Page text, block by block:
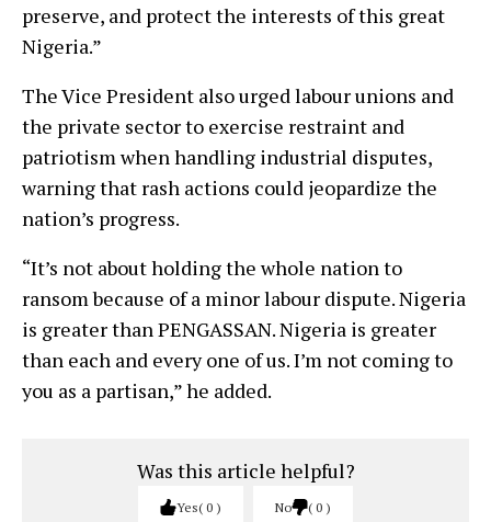
preserve, and protect the interests of this great
Nigeria.”
The Vice President also urged labour unions and
the private sector to exercise restraint and
patriotism when handling industrial disputes,
warning that rash actions could jeopardize the
nation’s progress.
“It’s not about holding the whole nation to
ransom because of a minor labour dispute. Nigeria
is greater than PENGASSAN. Nigeria is greater
than each and every one of us. I’m not coming to
you as a partisan,” he added.
Was this article helpful?
Yes 0 No 0